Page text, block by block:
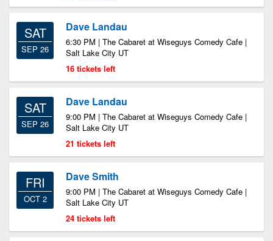
SAT
SEP 26
Dave Landau
6:30 PM | The Cabaret at Wiseguys Comedy Cafe |
Salt Lake City UT
16 tickets left
SAT
SEP 26
Dave Landau
9:00 PM | The Cabaret at Wiseguys Comedy Cafe |
Salt Lake City UT
21 tickets left
FRI
OCT 2
Dave Smith
9:00 PM | The Cabaret at Wiseguys Comedy Cafe |
Salt Lake City UT
24 tickets left